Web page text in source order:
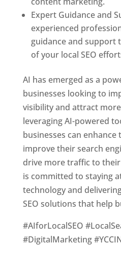
Expert Guidance and
experienced
guidance and support
of your local SEO
AI has emerged as a
businesses looking to
visibility and attract
leveraging AI-powered
businesses can enhance
improve their search
drive more traffic to their
is committed to staying
technology and
SEO solutions that help
#AIforLocalSEO
#DigitalMarketing